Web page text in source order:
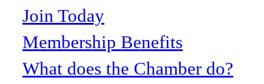
Join Today
Membership Benefits
What does the Chamber do?